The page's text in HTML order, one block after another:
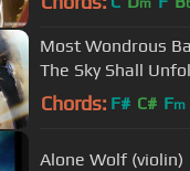
m
Most Wondrous
The Sky Shall
Bornlöf
Chords: F# C# Fm
Alone Wolf (violin)